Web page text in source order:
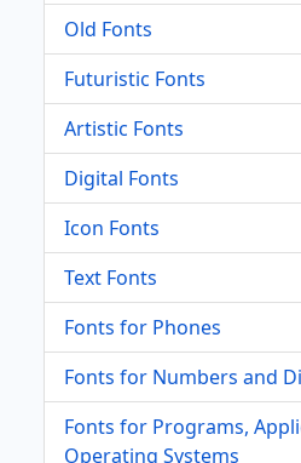
Old Fonts
Futuristic Fonts
Artistic Fonts
Digital Fonts
Icon Fonts
Text Fonts
Fonts for Phones
Fonts for Numbers and
Fonts for Programs,
Operating Systems